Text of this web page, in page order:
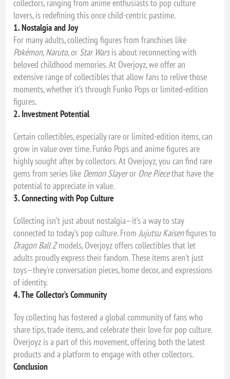
collectors, ranging from anime enthusiasts to pop culture
lovers, is redefining this once child-centric pastime.
1. Nostalgia and Joy
For many adults, collecting figures from franchises like
Pokémon,Naruto, or Star Warsis about reconnecting with
beloved childhood memories. At Overjoyz, we offer an
extensive range of collectibles that allow fans to relive those
moments, whether it’s through Funko Pops or limited-edition
figures.
2. Investment Potential
Certain collectibles, especially rare or limited-edition items, can
grow in value over time. Funko Pops and anime figures are
highly sought after by collectors. At Overjoyz, you can find rare
gems from series like Demon Slayeror One Piecethat have the
potential to appreciate in value.
3. Connecting with Pop Culture
Collecting isn’t just about nostalgia—it’s a way to stay
connected to today’s pop culture. FromJujutsu Kaisenfigures to
Dragon Ball Zmodels, Overjoyz offers collectibles that let
adults proudly express their fandom. These items aren't just
toys—they're conversation pieces, home decor, and expressions
of identity.
4. The Collector’s Community
Toy collecting has fostered a global community of fans who
share tips, trade items, and celebrate their love for pop culture.
Overjoyz is a part of this movement, offering both the latest
products and a platform to engage with other collectors.
Conclusion